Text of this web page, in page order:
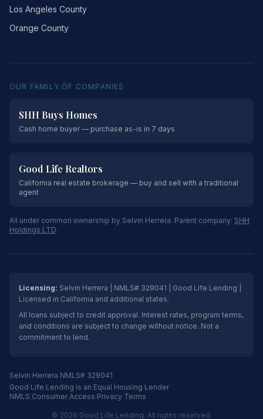
Los Angeles County
Orange County
OUR FAMILY OF COMPANIES
SHH Buys Homes
Cash home buyer — purchase as-is in 7 days
Good Life Realtors
California real estate brokerage — buy and sell with a traditional
agent
All under common ownership by Selvin Herrera. Parent company: SHH
Holdings LTD.
Licensing: Selvin Herrera | NMLS# 329041 | Good Life Lending |
Licensed in California and additional states.
All loans subject to credit approval. Interest rates, program terms,
and conditions are subject to change without notice. Not a
commitment to lend.
Selvin Herrera NMLS# 329041
Good Life Lending is an Equal Housing Lender
NMLS Consumer Access·Privacy·Terms
© 2026 Good Life Lending. All rights reserved.